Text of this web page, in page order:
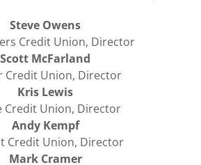
Steve Owens
Credit Union, Director
Scott McFarland
Credit Union, Director
Kris Lewis
Credit Union, Director
Andy Kempf
Credit Union, Director
Mark Cramer